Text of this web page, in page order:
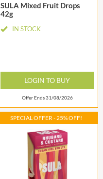
SULA Mixed Fruit Drops
42g
IN STOCK
LOGIN TO BUY
Offer Ends 31/08/2026
SPECIAL OFFER - 25% OFF!